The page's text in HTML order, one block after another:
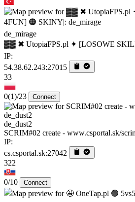
de_mirage
▓▓ ✖ UtopiaFPS.pl ✦ [LOSOWE
IP:
54.38.62.243:27015
33
0(1)/23 Connect
de_dust2
SCRIM#02 create - www.csportal.sk/
IP:
cs.csportal.sk:27042
322
0/10 Connect